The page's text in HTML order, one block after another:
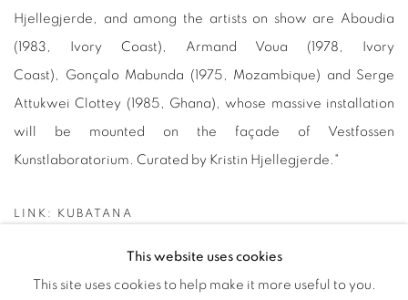
Hjellegjerde, and among the artists on show are Aboudia
(1983, Ivory Coast), Armand Voua (1978, Ivory
Coast), Gonçalo Mabunda (1975, Mozambique) and Serge
Attukwei Clottey (1985, Ghana), whose massive installation
will be mounted on the façade of Vestfossen
Kunstlaboratorium. Curated by Kristin Hjellegjerde."
LINK: KUBATANA
This website uses cookies
This site uses cookies to help make it more useful to you.